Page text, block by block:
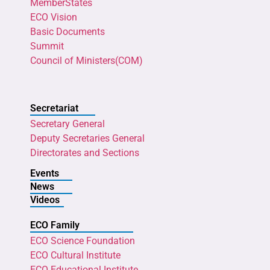
MemberStates
ECO Vision
Basic Documents
Summit
Council of Ministers(COM)
Secretariat
Secretary General
Deputy Secretaries General
Directorates and Sections
Events
News
Videos
ECO Family
ECO Science Foundation
ECO Cultural Institute